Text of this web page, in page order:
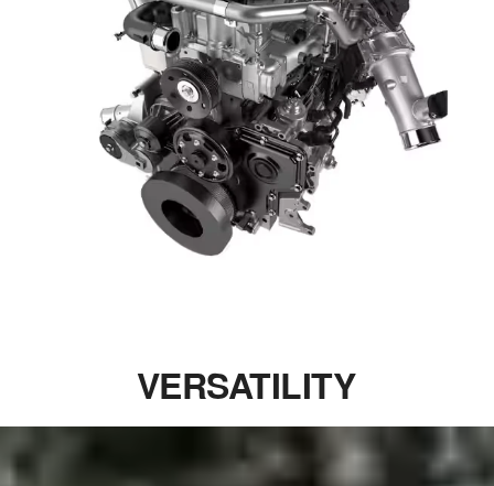
VERSATILITY